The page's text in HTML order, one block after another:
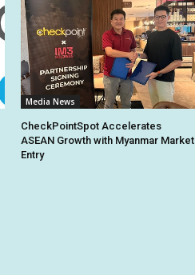
Media News
CheckPointSpot Accelerates
ASEAN Growth with Myanmar Market
Entry